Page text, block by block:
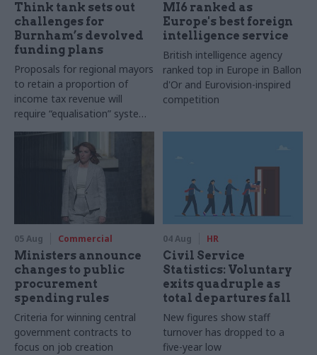
Think tank sets out
challenges for
Burnham’s devolved
funding plans
Proposals for regional mayors
to retain a proportion of
income tax revenue will
require “equalisation” system
to avoid making inequalities
worse, IFS says
MI6 ranked as
Europe's best foreign
intelligence service
British intelligence agency
ranked top in Europe in Ballon
d'Or and Eurovision-inspired
competition
05 Aug Commercial
Ministers announce
changes to public
procurement
spending rules
Criteria for winning central
government contracts to
focus on job creation
04 Aug HR
Civil Service
Statistics: Voluntary
exits quadruple as
total departures fall
New figures show staff
turnover has dropped to a
five-year low